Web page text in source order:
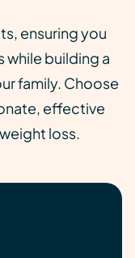
ensuring you
while building a
family. Choose
effective
loss.